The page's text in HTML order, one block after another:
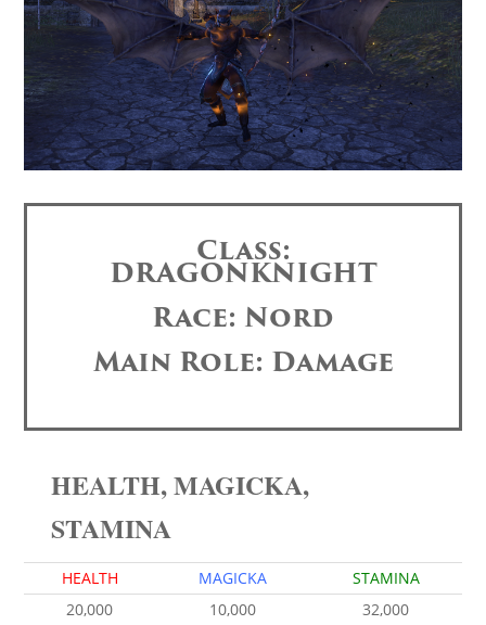
Class:
DRAGONKNIGHT
Race: Nord
Main Role: Damage
HEALTH, MAGICKA,
STAMINA
HEALTH MAGICKA
STAMINA
20,000
10,000 32,000